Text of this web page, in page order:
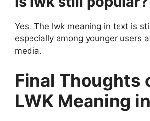
Yes. The lwk meaning in text is
especially among younger users
media.
Final Thoughts
LWK Meaning